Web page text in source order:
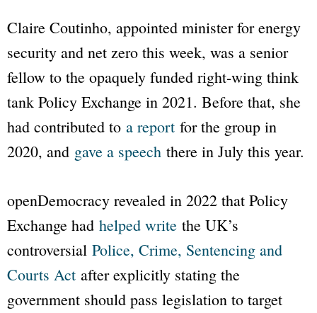
Claire Coutinho, appointed minister for energy
security and net zero this week, was a senior
fellow to the opaquely funded right-wing think
tank Policy Exchange in 2021. Before that, she
had contributed to a report for the group in
2020, and gave a speech there in July this year.
openDemocracy revealed in 2022 that Policy
Exchange had helped write the UK’s
controversial Police, Crime, Sentencing and
Courts Act after explicitly stating the
government should pass legislation to target